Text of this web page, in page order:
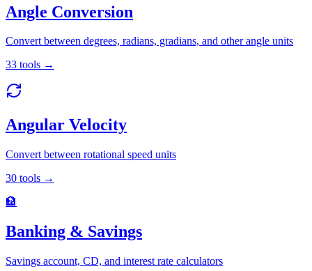
Angle Conversion
Convert between degrees, radians, gradians, and other angle units
33 tools →
Angular Velocity
Convert between rotational speed units
30 tools →
🏦
Banking & Savings
Savings account, CD, and interest rate calculators